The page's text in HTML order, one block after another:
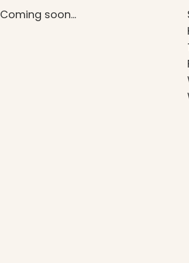
Coming soon…